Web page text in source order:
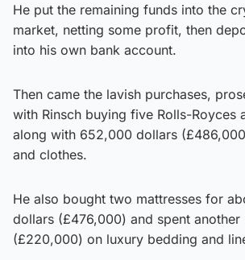
He put the remaining funds into the
market, netting some profit, then
into his own bank account.
Then came the lavish purchases,
with Rinsch buying five Rolls-Royces
along with 652,000 dollars
and clothes.
He also bought two mattresses for
dollars (£476,000) and spent
(£220,000) on luxury bedding and